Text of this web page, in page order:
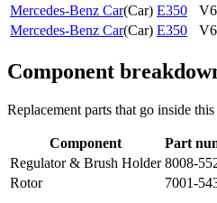
Mercedes-Benz Car(Car) E350
Mercedes-Benz Car(Car) E350
Component
Replacement parts that go inside
Component
Part
Regulator & Brush Holder 8008-
Rotor
7001-